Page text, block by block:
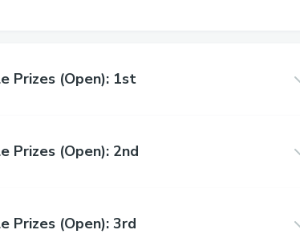
Prizes (Open): 1st
Prizes (Open): 2nd
Prizes (Open): 3rd